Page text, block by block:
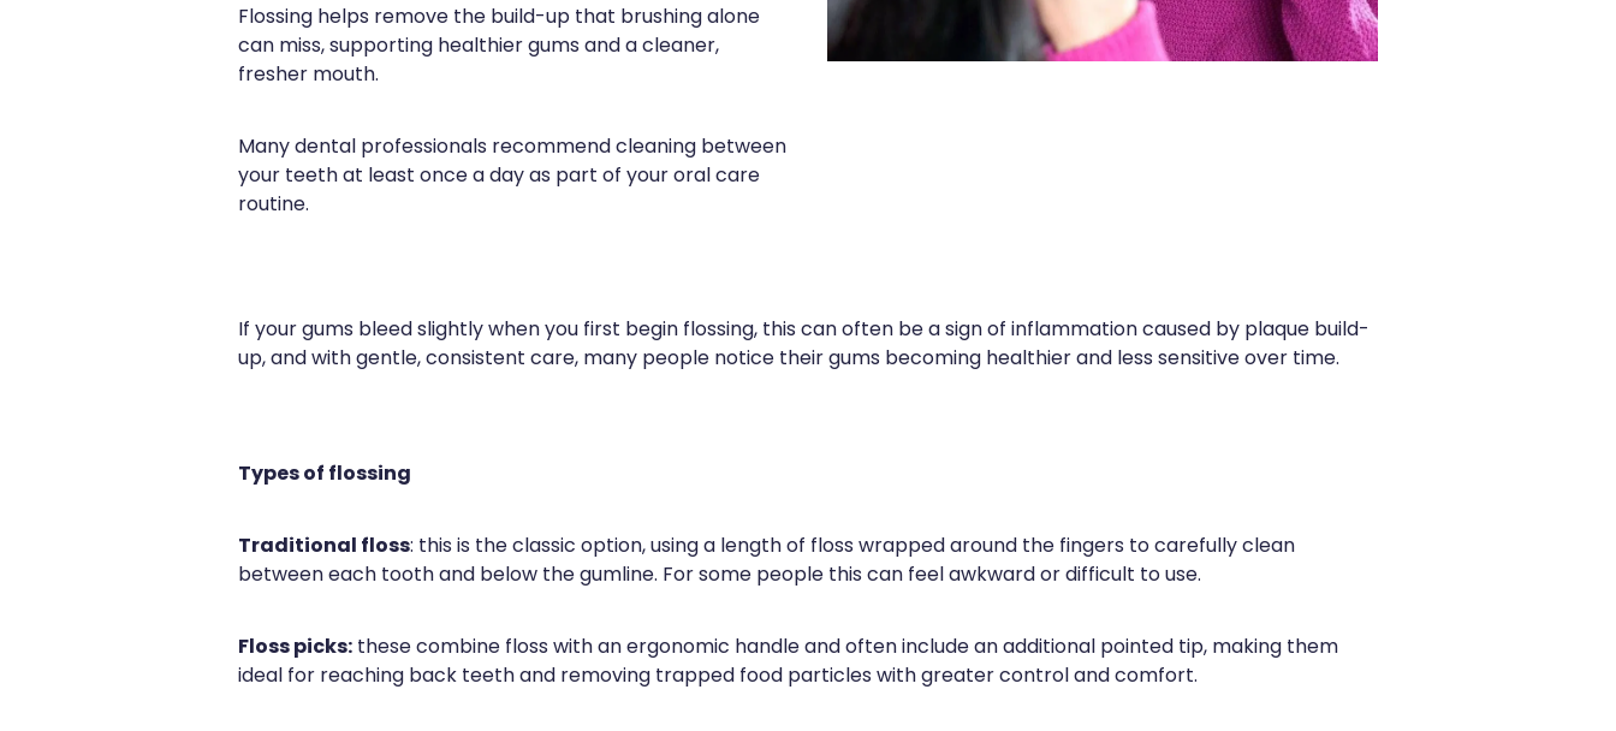
Flossing helps remove the build-up that brushing alone
can miss, supporting healthier gums and a cleaner,
fresher mouth.
Many dental professionals recommend cleaning between
your teeth at least once a day as part of your oral care
routine.
If your gums bleed slightly when you first begin flossing, this can often be a sign of inflammation caused by plaque build-
up, and with gentle, consistent care, many people notice their gums becoming healthier and less sensitive over time.
Types of flossing
Traditional floss: this is the classic option, using a length of floss wrapped around the fingers to carefully clean
between each tooth and below the gumline. For some people this can feel awkward or difficult to use.
Floss picks:these combine floss with an ergonomic handle and often include an additional pointed tip, making them
ideal for reaching back teeth and removing trapped food particles with greater control and comfort.